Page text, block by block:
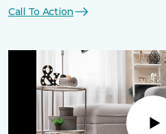
Call To Action